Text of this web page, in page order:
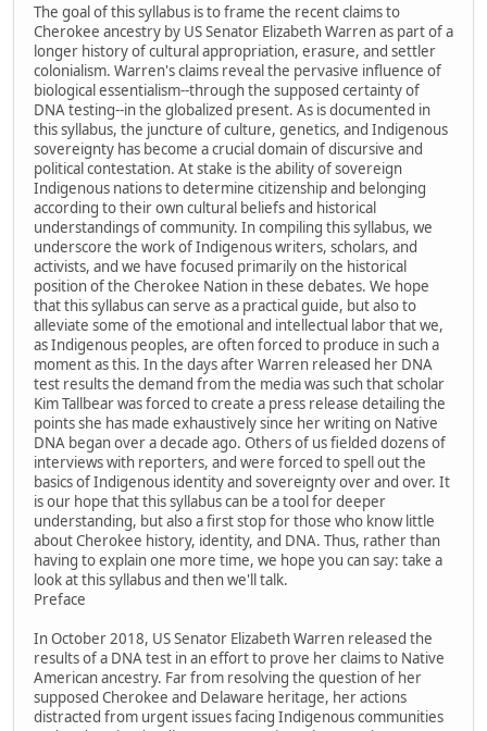
The goal of this syllabus is to frame the recent claims to
Cherokee ancestry by US Senator Elizabeth Warren as part of a
longer history of cultural appropriation, erasure, and settler
colonialism. Warren's claims reveal the pervasive influence of
biological essentialism--through the supposed certainty of
DNA testing--in the globalized present. As is documented in
this syllabus, the juncture of culture, genetics, and Indigenous
sovereignty has become a crucial domain of discursive and
political contestation. At stake is the ability of sovereign
Indigenous nations to determine citizenship and belonging
according to their own cultural beliefs and historical
understandings of community. In compiling this syllabus, we
underscore the work of Indigenous writers, scholars, and
activists, and we have focused primarily on the historical
position of the Cherokee Nation in these debates. We hope
that this syllabus can serve as a practical guide, but also to
alleviate some of the emotional and intellectual labor that we,
as Indigenous peoples, are often forced to produce in such a
moment as this. In the days after Warren released her DNA
test results the demand from the media was such that scholar
Kim Tallbear was forced to create a press release detailing the
points she has made exhaustively since her writing on Native
DNA began over a decade ago. Others of us fielded dozens of
interviews with reporters, and were forced to spell out the
basics of Indigenous identity and sovereignty over and over. It
is our hope that this syllabus can be a tool for deeper
understanding, but also a first stop for those who know little
about Cherokee history, identity, and DNA. Thus, rather than
having to explain one more time, we hope you can say: take a
look at this syllabus and then we'll talk.
Preface
In October 2018, US Senator Elizabeth Warren released the
results of a DNA test in an effort to prove her claims to Native
American ancestry. Far from resolving the question of her
supposed Cherokee and Delaware heritage, her actions
distracted from urgent issues facing Indigenous communities